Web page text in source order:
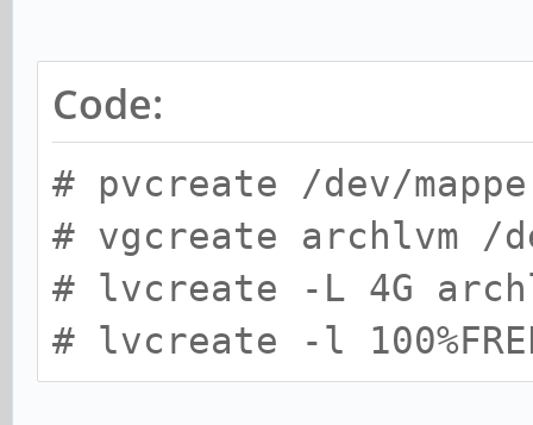
Code:
# pvcreate /dev/
# vgcreate archlvm /
# lvcreate -L 4G
# lvcreate -l